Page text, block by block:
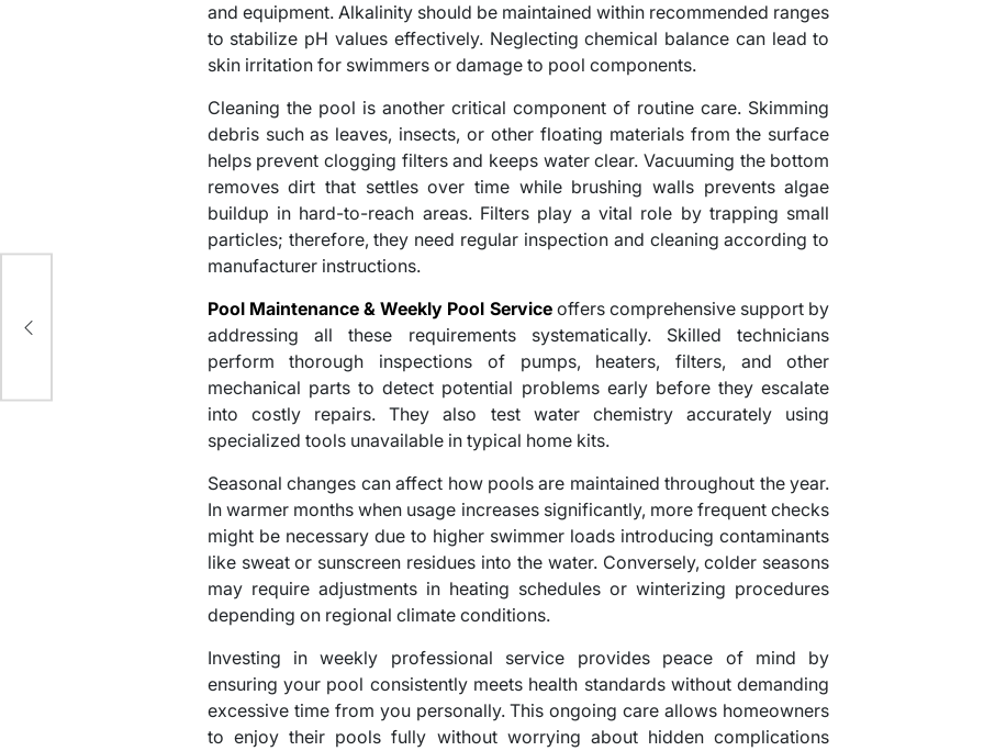
and equipment. Alkalinity should be maintained within recommended ranges
to stabilize pH values effectively. Neglecting chemical balance can lead to
skin irritation for swimmers or damage to pool components.
Cleaning the pool is another critical component of routine care. Skimming
debris such as leaves, insects, or other floating materials from the surface
helps prevent clogging filters and keeps water clear. Vacuuming the bottom
removes dirt that settles over time while brushing walls prevents algae
buildup in hard-to-reach areas. Filters play a vital role by trapping small
particles; therefore, they need regular inspection and cleaning according to
manufacturer instructions.
Pool Maintenance & Weekly Pool Serviceoffers comprehensive support by
addressing all these requirements systematically. Skilled technicians
perform thorough inspections of pumps, heaters, filters, and other
mechanical parts to detect potential problems early before they escalate
into costly repairs. They also test water chemistry accurately using
specialized tools unavailable in typical home kits.
Seasonal changes can affect how pools are maintained throughout the year.
In warmer months when usage increases significantly, more frequent checks
might be necessary due to higher swimmer loads introducing contaminants
like sweat or sunscreen residues into the water. Conversely, colder seasons
may require adjustments in heating schedules or winterizing procedures
depending on regional climate conditions.
Investing in weekly professional service provides peace of mind by
ensuring your pool consistently meets health standards without demanding
excessive time from you personally. This ongoing care allows homeowners
to enjoy their pools fully without worrying about hidden complications